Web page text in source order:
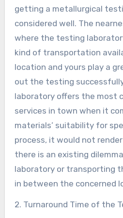
getting a metallurgical
considered well. The
where the testing
kind of transportation
location and yours play a
out the testing
laboratory offers the most
services in town when it
materials’ suitability for
process, it would not
there is an existing
laboratory or transporting
in between the concerned
2. Turnaround Time of the